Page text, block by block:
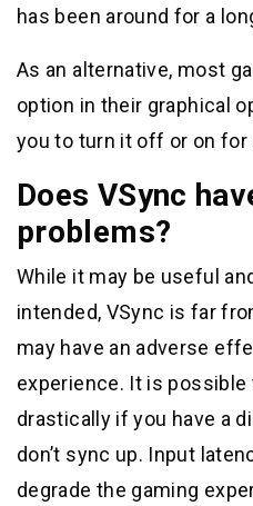
has been around for a
As an alternative, most
option in their graphical
you to turn it off or on for
Does VSync
problems?
While it may be useful
intended, VSync is far
may have an adverse
experience. It is
drastically if you have a
don’t sync up. Input
degrade the gaming